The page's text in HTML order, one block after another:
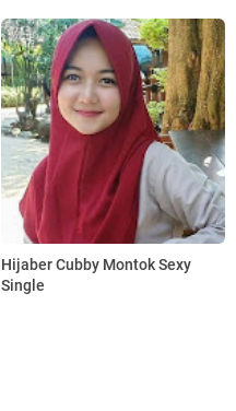
Hijaber Cubby Montok Sexy
Single